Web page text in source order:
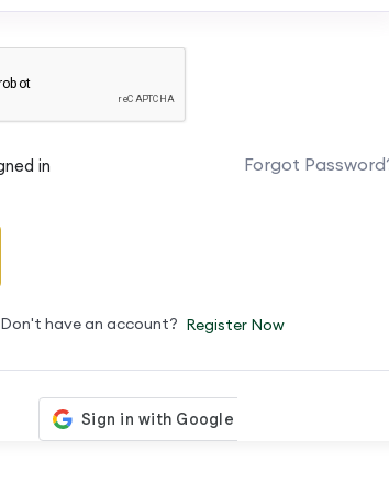
in Forgot
Don't have an account? Register Now